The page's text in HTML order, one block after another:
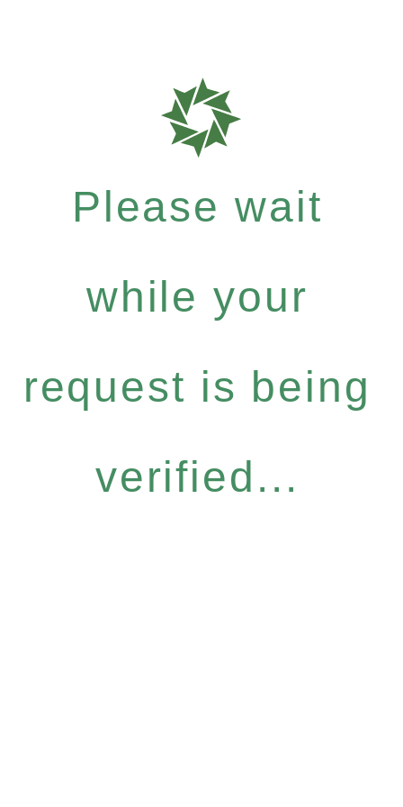
Please wait
while your
request is being
verified...